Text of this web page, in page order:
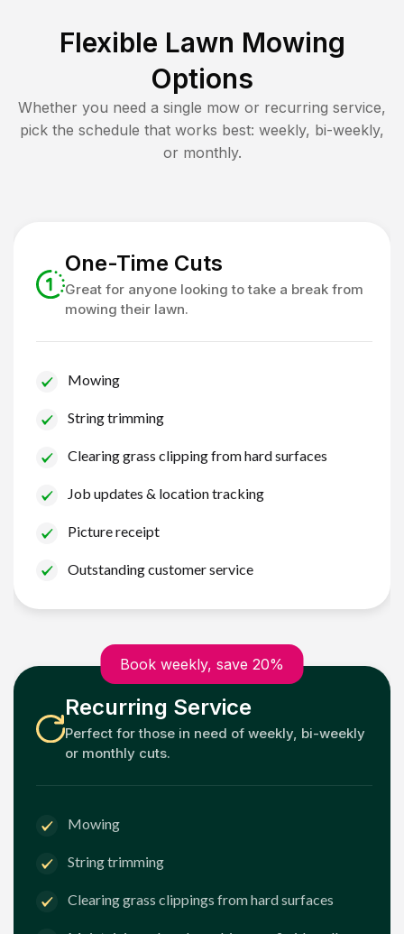
Flexible Lawn Mowing
Options
Whether you need a single mow or recurring service,
pick the schedule that works best: weekly, bi-weekly,
or monthly.
One-Time Cuts
Great for anyone looking to take a break from
mowing their lawn.
Mowing
String trimming
Clearing grass clipping from hard surfaces
Job updates & location tracking
Picture receipt
Outstanding customer service
Book weekly, save 20%
Recurring Service
Perfect for those in need of weekly, bi-weekly
or monthly cuts.
Mowing
String trimming
Clearing grass clippings from hard surfaces